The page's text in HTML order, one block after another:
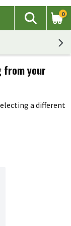
The
Search
0
from your
a different